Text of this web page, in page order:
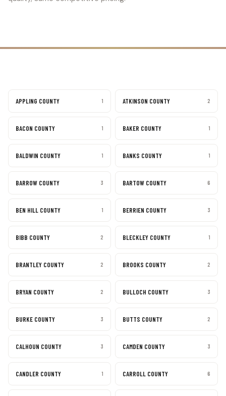
APPLING COUNTY 1 ATKINSON COUNTY 2
BACON COUNTY 1 BAKER COUNTY 1
BALDWIN COUNTY 1 BANKS COUNTY 1
BARROW COUNTY 3 BARTOW COUNTY 6
BEN HILL COUNTY 1 BERRIEN COUNTY 3
BIBB COUNTY 2 BLECKLEY COUNTY 1
BRANTLEY COUNTY 2 BROOKS COUNTY 2
BRYAN COUNTY 2 BULLOCH COUNTY 3
BURKE COUNTY 3 BUTTS COUNTY 2
CALHOUN COUNTY 3 CAMDEN COUNTY 3
CANDLER COUNTY 1 CARROLL COUNTY 6